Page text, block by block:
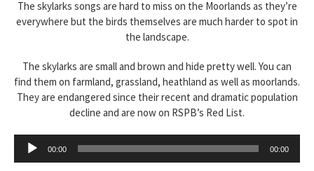
The skylarks songs are hard to miss on the Moorlands as they’re
everywhere but the birds themselves are much harder to spot in
the landscape.
The skylarks are small and brown and hide pretty well. You can
find them on farmland, grassland, heathland as well as moorlands.
They are endangered since their recent and dramatic population
decline and are now on RSPB’s Red List.
Player
00:00 00:00